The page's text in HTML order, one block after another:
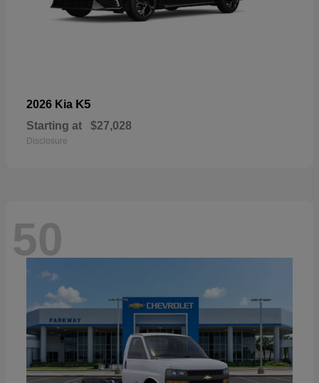
2026 Kia K5
Starting at $27,028
Disclosure
50